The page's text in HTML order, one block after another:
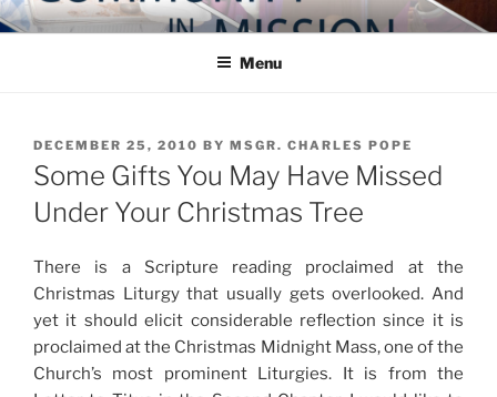
Skip
to
COMMUNITY IN MISSION
Blog of the Archdiocese of Washington
Menu
POSTED
ON
DECEMBER 25, 2010 BY MSGR. CHARLES POPE
Some Gifts You May Have Missed
Under Your Christmas Tree
There is a Scripture reading proclaimed at the
Christmas Liturgy that usually gets overlooked. And
yet it should elicit considerable reflection since it is
proclaimed at the Christmas Midnight Mass, one of the
Church’s most prominent Liturgies. It is from the